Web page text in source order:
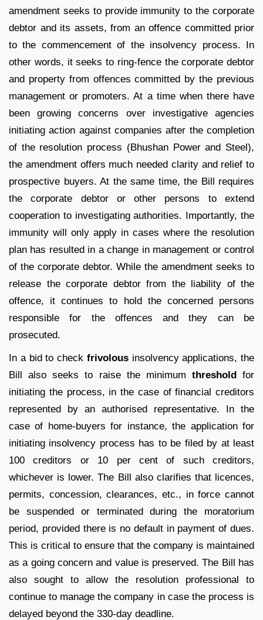
amendment seeks to provide immunity to the corporate
debtor and its assets, from an offence committed prior
to the commencement of the insolvency process. In
other words, it seeks to ring-fence the corporate debtor
and property from offences committed by the previous
management or promoters. At a time when there have
been growing concerns over investigative agencies
initiating action against companies after the completion
of the resolution process (Bhushan Power and Steel),
the amendment offers much needed clarity and relief to
prospective buyers. At the same time, the Bill requires
the corporate debtor or other persons to extend
cooperation to investigating authorities. Importantly, the
immunity will only apply in cases where the resolution
plan has resulted in a change in management or control
of the corporate debtor. While the amendment seeks to
release the corporate debtor from the liability of the
offence, it continues to hold the concerned persons
responsible for the offences and they can be
prosecuted.
In a bid to check frivolousinsolvency applications, the
Bill also seeks to raise the minimum thresholdfor
initiating the process, in the case of financial creditors
represented by an authorised representative. In the
case of home-buyers for instance, the application for
initiating insolvency process has to be filed by at least
100 creditors or 10 per cent of such creditors,
whichever is lower. The Bill also clarifies that licences,
permits, concession, clearances, etc., in force cannot
be suspended or terminated during the moratorium
period, provided there is no default in payment of dues.
This is critical to ensure that the company is maintained
as a going concern and value is preserved. The Bill has
also sought to allow the resolution professional to
continue to manage the company in case the process is
delayed beyond the 330-day deadline.